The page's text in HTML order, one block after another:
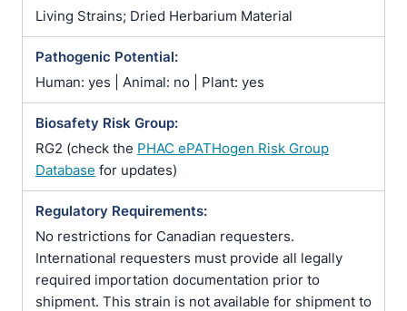
Living Strains; Dried Herbarium Material
Pathogenic Potential:
Human: yes | Animal: no | Plant: yes
Biosafety Risk Group:
RG2 (check the PHAC ePATHogen Risk Group
Database for updates)
Regulatory Requirements:
No restrictions for Canadian requesters.
International requesters must provide all legally
required importation documentation prior to
shipment. This strain is not available for shipment to